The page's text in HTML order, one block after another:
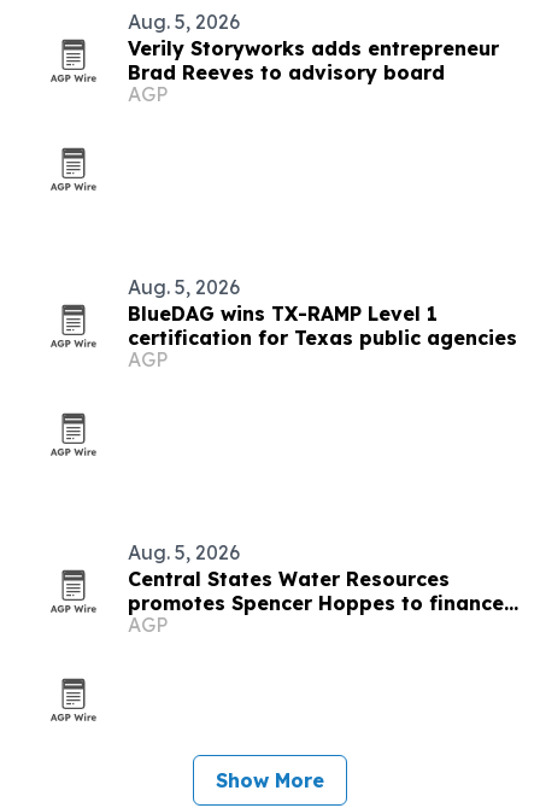
Aug. 5, 2026
Verily Storyworks adds entrepreneur
Brad Reeves to advisory board
AGP
Aug. 5, 2026
BlueDAG wins TX-RAMP Level 1
certification for Texas public agencies
AGP
Aug. 5, 2026
Central States Water Resources
promotes Spencer Hoppes to finance
and IT role
AGP
Show More